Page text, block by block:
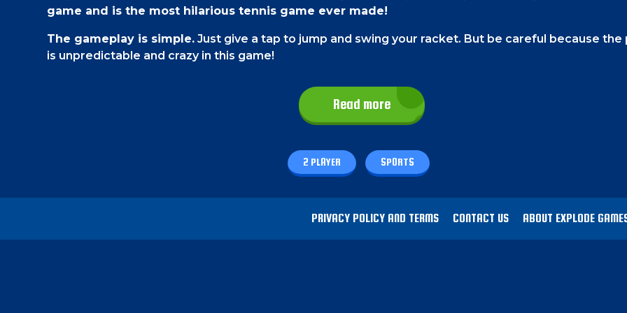
game and is the most hilarious tennis game ever made!
The gameplay is simple. Just give a tap to jump and swing your racket. But be careful because the
is unpredictable and crazy in this game!
use your mouse to play this game. You can use both the right and left buttons to play this
just give a tap on the side of the team that you are playing as.
How to play - Funny Tennis Physics
The rules are a bit different than a traditional game of tennis.Calculate the timing and click to
of your players jump in the air and swing their rackets.
Read more
2 PLAYER SPORTS
PRIVACY POLICY AND TERMS CONTACT US ABOUT EXPLODE